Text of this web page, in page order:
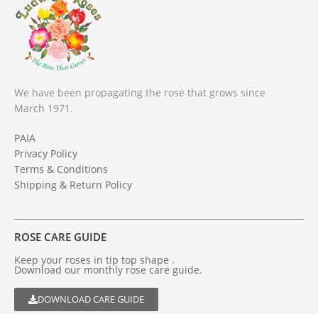
We have been propagating the rose that grows since
March 1971.
PAIA
Privacy Policy
Terms & Conditions
Shipping & Return Policy
ROSE CARE GUIDE
Keep your roses in tip top shape .
Download our monthly rose care guide.
DOWNLOAD CARE GUIDE